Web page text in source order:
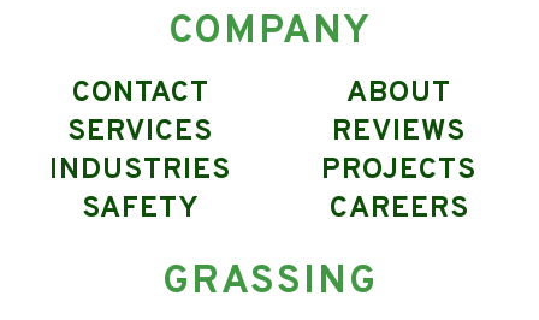
GRASSING
COMPANY
CONTACT
ABOUT
SERVICES
REVIEWS
INDUSTRIES
PROJECTS
SAFETY
CAREERS